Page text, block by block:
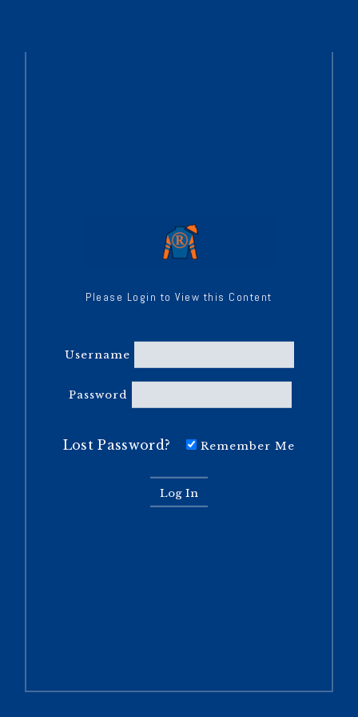
Please Login to View this Content
Username
Password
Lost Password? Remember Me